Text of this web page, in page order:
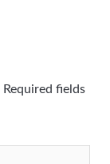
Required fields